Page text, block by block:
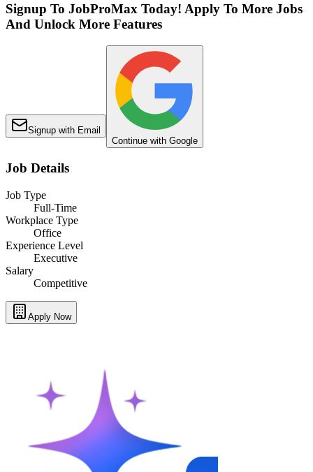
Signup To JobProMax Today! Apply To More Jobs
And Unlock More Features
Signup with Email
Continue with Google
Job Details
Job Type
Full-Time
Workplace Type
Office
Experience Level
Executive
Salary
Competitive
Apply Now